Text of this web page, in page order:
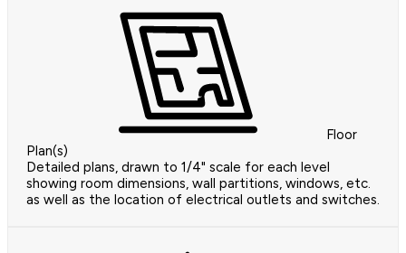
Floor
Plan(s)
Detailed plans, drawn to 1/4" scale for each level
showing room dimensions, wall partitions, windows, etc.
as well as the location of electrical outlets and switches.